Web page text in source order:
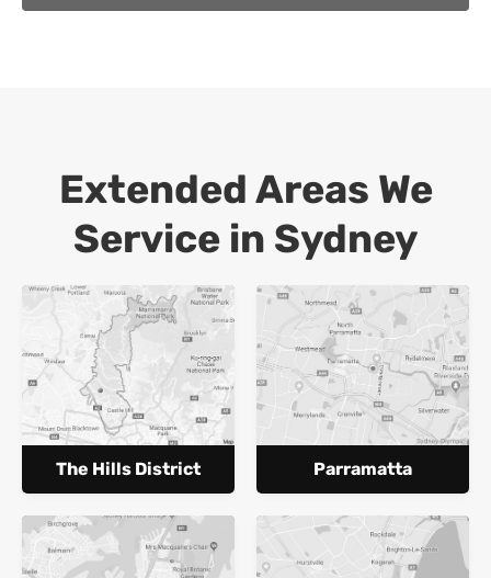
Extended Areas We
Service in Sydney
The Hills District Parramatta